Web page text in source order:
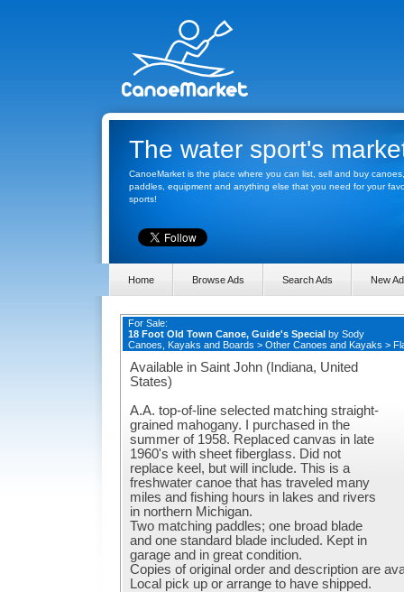
The water sport's
CanoeMarket is the place where you can list, sell and buy
paddles, equipment and anything else that you need for your
sports!
Home Browse Ads Search Ads New Ad
For Sale:
18 Foot Old Town Canoe, Guide's Special by Sody
Canoes, Kayaks and Boards > Other Canoes and Kayaks >
Available in Saint John (Indiana, United
States)
A.A. top-of-line selected matching straight-
grained mahogany. I purchased in the
summer of 1958. Replaced canvas in late
1960's with sheet fiberglass. Did not
replace keel, but will include. This is a
freshwater canoe that has traveled many
miles and fishing hours in lakes and rivers
in northern Michigan.
Two matching paddles; one broad blade
and one standard blade included. Kept in
garage and in great condition.
Copies of original order and description are
Local pick up or arrange to have shipped.